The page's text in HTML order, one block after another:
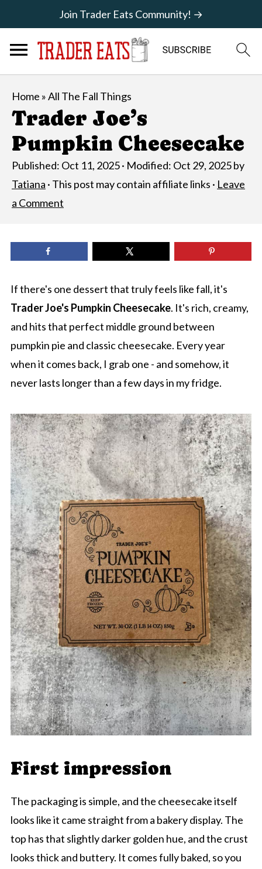
Join Trader Eats Community! →
Home »All The Fall Things
Trader Joe’s
Pumpkin Cheesecake
Published: Oct 11, 2025· Modified: Oct 29, 2025by
Tatiana · This post may contain affiliate links · Leave
a Comment
If there's one dessert that truly feels like fall, it's
Trader Joe's Pumpkin Cheesecake. It's rich, creamy,
and hits that perfect middle ground between
pumpkin pie and classic cheesecake. Every year
when it comes back, I grab one - and somehow, it
never lasts longer than a few days in my fridge.
First impression
The packaging is simple, and the cheesecake itself
looks like it came straight from a bakery display. The
top has that slightly darker golden hue, and the crust
looks thick and buttery. It comes fully baked, so you